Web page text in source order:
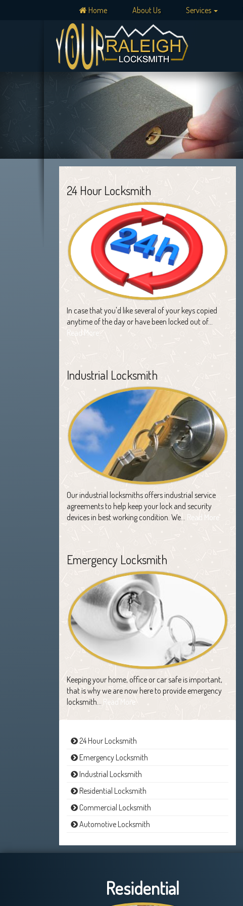
Home About Us Services
24 Hour Locksmith
In case that you'd like several of your keys copied
anytime of the day or have been locked out of…
Read More
Industrial Locksmith
Our industrial locksmiths offers industrial service
agreements to help keep your lock and security
devices in best working condition. We… Read More
Emergency Locksmith
Keeping your home, office or car safe is important,
that is why we are now here to provide emergency
locksmith… Read More
24 Hour Locksmith
Emergency Locksmith
Industrial Locksmith
Residential Locksmith
Commercial Locksmith
Automotive Locksmith
Residential